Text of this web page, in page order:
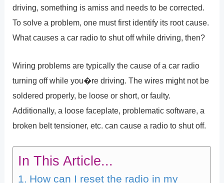
driving, something is amiss and needs to be corrected.
To solve a problem, one must first identify its root cause.
What causes a car radio to shut off while driving, then?
Wiring problems are typically the cause of a car radio
turning off while you�re driving. The wires might not be
soldered properly, be loose or short, or faulty.
Additionally, a loose faceplate, problematic software, a
broken belt tensioner, etc. can cause a radio to shut off.
In This Article...
How can I reset the radio in my